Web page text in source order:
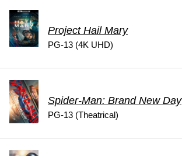
Project Hail Mary
PG-13 (4K UHD)
Spider-Man: Brand New Day
PG-13 (Theatrical)